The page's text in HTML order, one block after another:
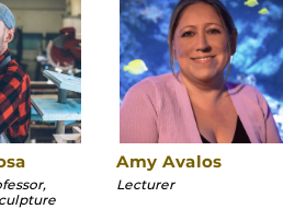
Amy Avalos
Lecturer